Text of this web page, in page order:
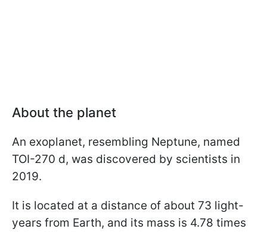
About the planet
An exoplanet, resembling Neptune, named
TOI-270 d, was discovered by scientists in
2019.
It is located at a distance of about 73 light-
years from Earth, and its mass is 4.78 times